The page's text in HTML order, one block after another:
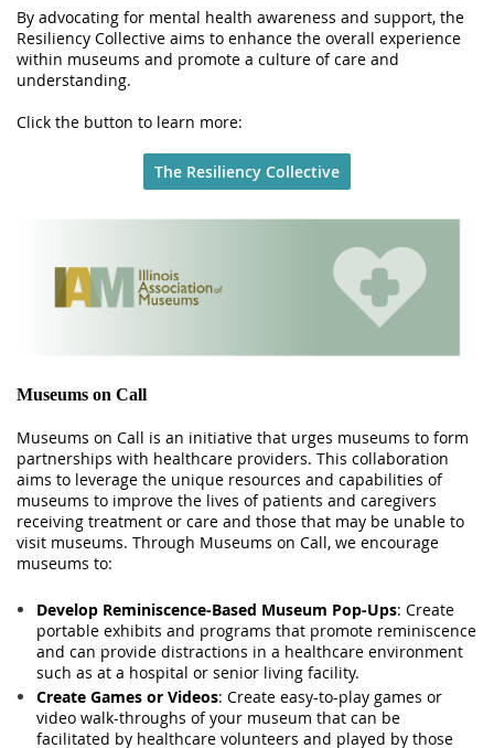
By advocating for mental health awareness and support, the
Resiliency Collective aims to enhance the overall experience
within museums and promote a culture of care and
understanding.
Click the button to learn more:
The Resiliency Collective
Museums on Call
Museums on Call is an initiative that urges museums to form
partnerships with healthcare providers. This collaboration
aims to leverage the unique resources and capabilities of
museums to improve the lives of patients and caregivers
receiving treatment or care and those that may be unable to
visit museums. Through Museums on Call, we encourage
museums to:
Develop Reminiscence-Based Museum Pop-Ups: Create
portable exhibits and programs that promote reminiscence
and can provide distractions in a healthcare environment
such as at a hospital or senior living facility.
Create Games or Videos: Create easy-to-play games or
video walk-throughs of your museum that can be
facilitated by healthcare volunteers and played by those